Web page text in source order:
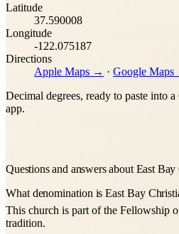
Latitude
37.590008
Longitude
-122.075187
Directions
Apple Maps → · Google
Decimal degrees, ready to paste into
app.
Questions and answers about East
What denomination is East Bay
This church is part of the Fellowship
tradition.